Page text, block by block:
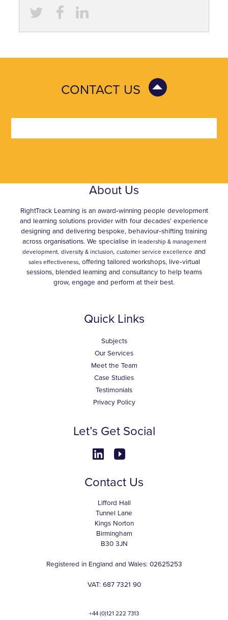
CONTACT US
About Us
RightTrack Learning is an award‑winning people development
and learning solutions provider with four decades’ experience
designing and delivering bespoke, behaviour‑shifting training
across organisations. We specialise in leadership & management
development, diversity & inclusion, customer service excellence and
sales effectiveness, offering tailored workshops, live‑virtual
sessions, blended learning and consultancy to help teams
grow, engage and perform at their best.
Quick Links
Subjects
Our Services
Meet the Team
Case Studies
Testimonials
Privacy Policy
Let’s Get Social
Contact Us
Lifford Hall
Tunnel Lane
Kings Norton
Birmingham
B30 3JN
Registered in England and Wales: 02625253
VAT: 687 7321 90
+44 (0)121 222 7313